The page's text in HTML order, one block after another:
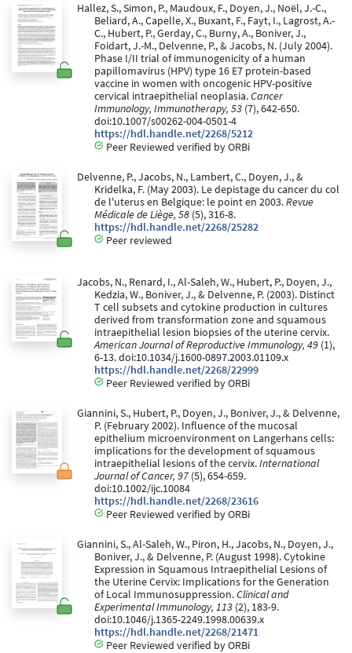
Hallez, S., Simon, P., Maudoux, F., Doyen, J., Noël, J.-C.,
Beliard, A., Capelle, X., Buxant, F., Fayt, I., Lagrost, A.-
C., Hubert, P., Gerday, C., Burny, A., Boniver, J.,
Foidart, J.-M., Delvenne, P., & Jacobs, N. (July 2004).
Phase I/II trial of immunogenicity of a human
papillomavirus (HPV) type 16 E7 protein-based
vaccine in women with oncogenic HPV-positive
cervical intraepithelial neoplasia.Cancer
Immunology, Immunotherapy, 53 (7), 642-650.
doi:10.1007/s00262-004-0501-4
https://hdl.handle.net/2268/5212
Peer Reviewed verified by ORBi
Delvenne, P., Jacobs, N., Lambert, C., Doyen, J., &
Kridelka, F. (May 2003). Le depistage du cancer du col
de l'uterus en Belgique: le point en 2003.Revue
Médicale de Liège, 58 (5), 316-8.
https://hdl.handle.net/2268/25282
Peer reviewed
Jacobs, N., Renard, I., Al-Saleh, W., Hubert, P., Doyen, J.,
Kedzia, W., Boniver, J., & Delvenne, P. (2003). Distinct
T cell subsets and cytokine production in cultures
derived from transformation zone and squamous
intraepithelial lesion biopsies of the uterine cervix.
American Journal of Reproductive Immunology, 49 (1),
6-13. doi:10.1034/j.1600-0897.2003.01109.x
https://hdl.handle.net/2268/22999
Peer Reviewed verified by ORBi
Giannini, S., Hubert, P., Doyen, J., Boniver, J., & Delvenne,
P. (February 2002). Influence of the mucosal
epithelium microenvironment on Langerhans cells:
implications for the development of squamous
intraepithelial lesions of the cervix.International
Journal of Cancer, 97 (5), 654-659.
doi:10.1002/ijc.10084
https://hdl.handle.net/2268/23616
Peer Reviewed verified by ORBi
Giannini, S., Al-Saleh, W., Piron, H., Jacobs, N., Doyen, J.,
Boniver, J., & Delvenne, P. (August 1998). Cytokine
Expression in Squamous Intraepithelial Lesions of
the Uterine Cervix: Implications for the Generation
of Local Immunosuppression.Clinical and
Experimental Immunology, 113 (2), 183-9.
doi:10.1046/j.1365-2249.1998.00639.x
https://hdl.handle.net/2268/21471
Peer Reviewed verified by ORBi